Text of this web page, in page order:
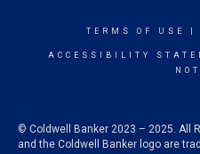
TERMS OF USE
ACCESSIBILITY
© Coldwell Banker 2023 – 2025. All
and the Coldwell Banker logo are